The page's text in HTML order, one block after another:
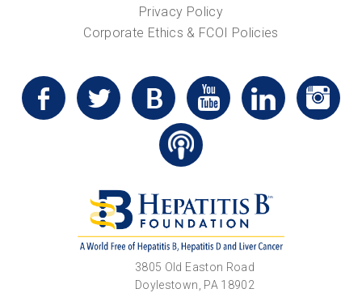
Privacy Policy
Corporate Ethics & FCOI Policies
3805 Old Easton Road
Doylestown, PA 18902